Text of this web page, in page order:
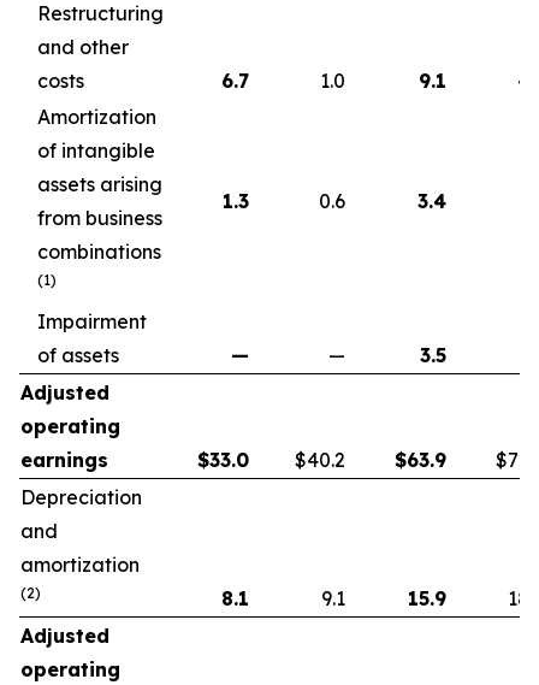
Restructuring
and other
costs
6.7 1.0 9.1
Amortization
of intangible
assets arising
from business
combinations
(1)
1.3 0.6 3.4
Impairment
of assets
— — 3.5
Adjusted
operating
earnings
$33.0 $40.2 $63.9
Depreciation
and
amortization
(2) 8.1 9.1 15.9
Adjusted
operating